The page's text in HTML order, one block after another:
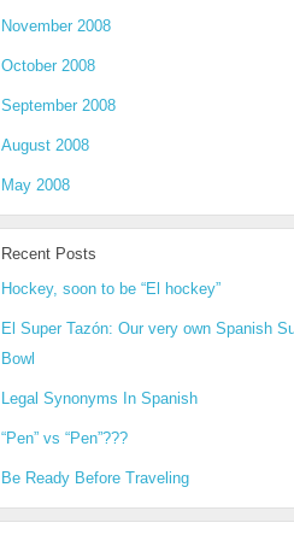
November 2008
October 2008
September 2008
August 2008
May 2008
Recent Posts
Hockey, soon to be “El hockey”
El Super Tazón: Our very own Spanish
Bowl
Legal Synonyms In Spanish
“Pen” vs “Pen”???
Be Ready Before Traveling